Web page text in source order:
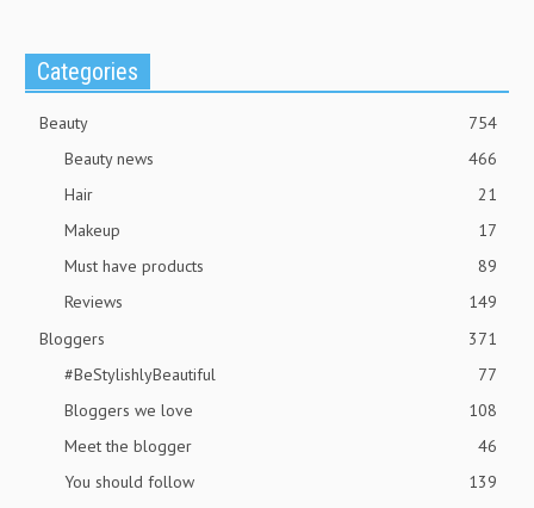
Categories
Beauty
754
Beauty news
466
Hair
21
Makeup
17
Must have products
89
Reviews
149
Bloggers
371
#BeStylishlyBeautiful
77
Bloggers we love
108
Meet the blogger
46
You should follow
139